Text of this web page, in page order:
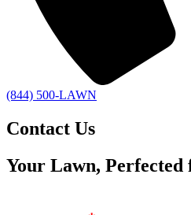
(844) 500-LAWN
Contact Us
Your Lawn,